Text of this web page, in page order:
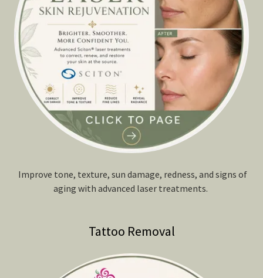
Improve tone, texture, sun damage, redness, and signs of
aging with advanced laser treatments.
Tattoo Removal